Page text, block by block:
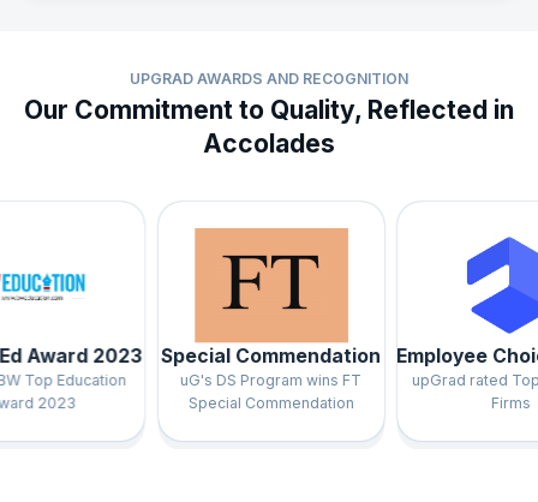
UPGRAD AWARDS AND RECOGNITION
Our Commitment to Quality, Reflected in
Accolades
2023
Education
Special Commendation
uG's DS Program wins FT
Special Commendation
Employee Choice
upGrad rated Top 3 in
Firms